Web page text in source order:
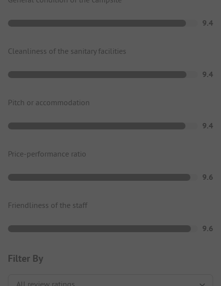
9.4
Cleanliness of the sanitary facilities
9.4
Pitch or accommodation
9.4
Price-performance ratio
9.6
Friendliness of the staff
9.6
Filter By